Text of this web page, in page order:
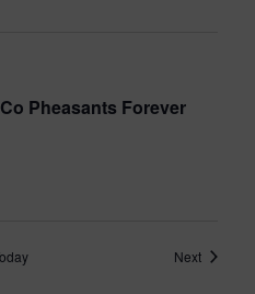
Pheasants Forever
NextEvents